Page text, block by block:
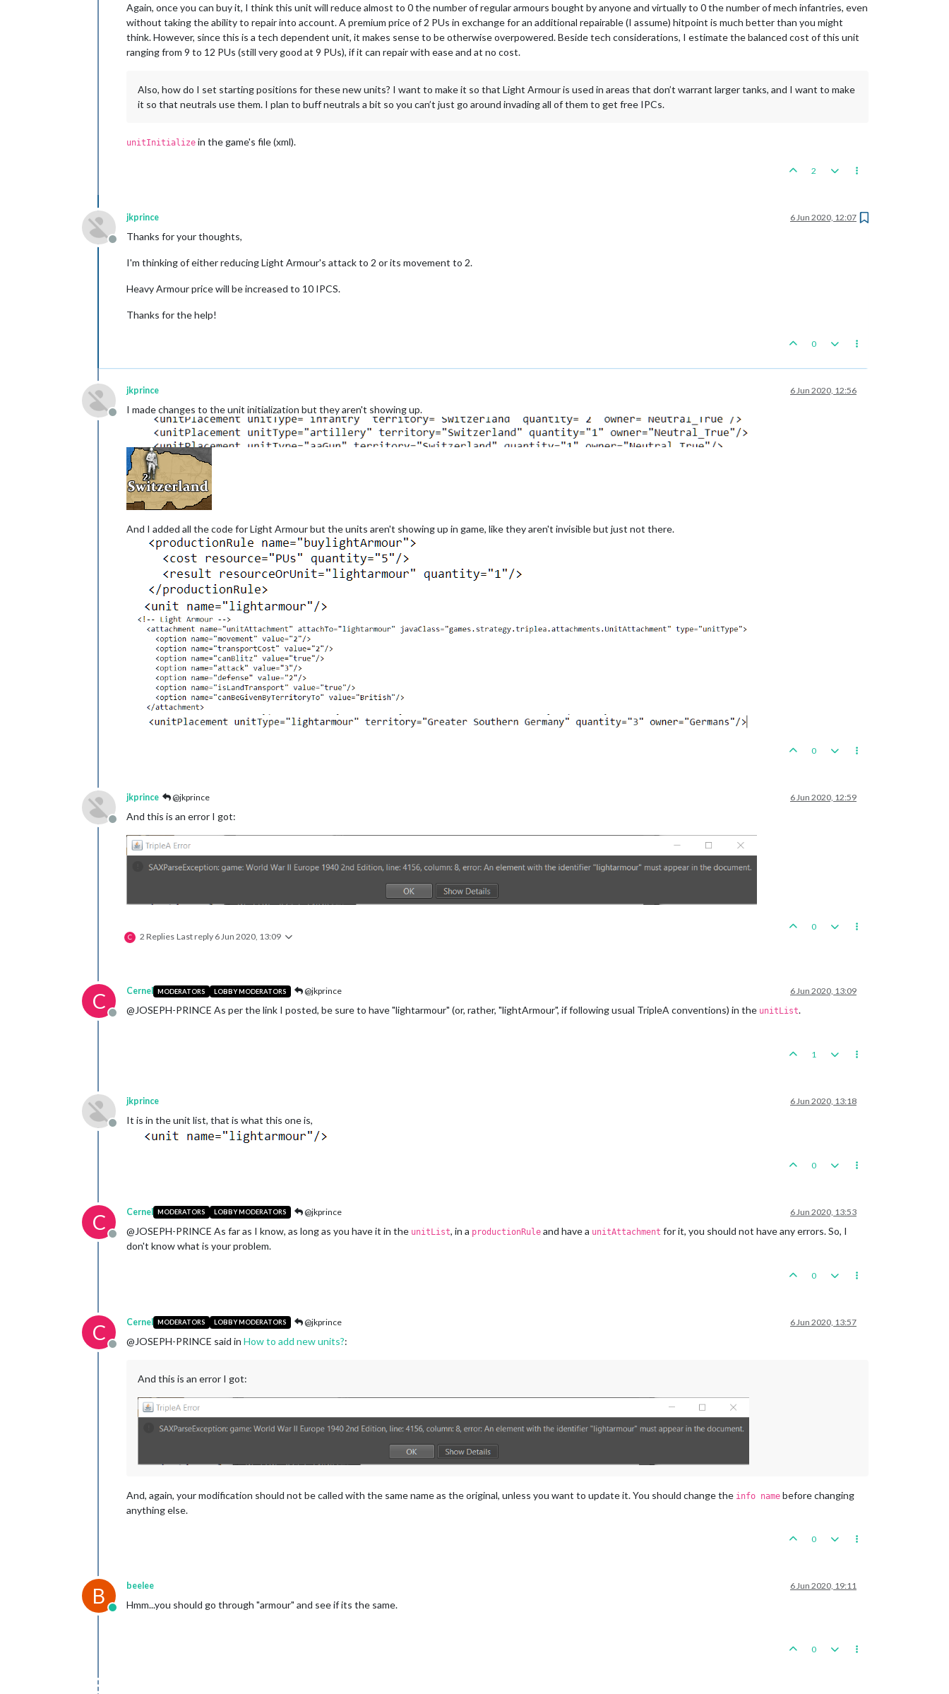
Again, once you can buy it, I think this unit will reduce almost to 0 the number of regular armours bought by anyone and virtually to 0 the number of mech infantries, even
without taking the ability to repair into account. A premium price of 2 PUs in exchange for an additional repairable (I assume) hitpoint is much better than you might
think. However, since this is a tech dependent unit, it makes sense to be otherwise overpowered. Beside tech considerations, I estimate the balanced cost of this unit
ranging from 9 to 12 PUs (still very good at 9 PUs), if it can repair with ease and at no cost.
Also, how do I set starting positions for these new units? I want to make it so that Light Armour is used in areas that don’t warrant larger tanks, and I want to make
it so that neutrals use them. I plan to buff neutrals a bit so you can’t just go around invading all of them to get free IPCs.
unitInitialize in the game's file (xml).
2
Offline
jkprince 6 Jun 2020, 12:07
Thanks for your thoughts,
I'm thinking of either reducing Light Armour's attack to 2 or its movement to 2.
Heavy Armour price will be increased to 10 IPCS.
Thanks for the help!
0
Offline
jkprince 6 Jun 2020, 12:56
I made changes to the unit initialization but they aren't showing up.
And I added all the code for Light Armour but the units aren't showing up in game, like they aren't invisible but just not there.
0
Offline
jkprince @jkprince 6 Jun 2020, 12:59
And this is an error I got:
C 2 Replies Last reply 6 Jun 2020, 13:09
0
C
Offline
Cernel MODERATORS LOBBY MODERATORS @jkprince 6 Jun 2020, 13:09
@JOSEPH-PRINCE As per the link I posted, be sure to have "lightarmour" (or, rather, "lightArmour", if following usual TripleA conventions) in the unitList.
1
Offline
jkprince 6 Jun 2020, 13:18
It is in the unit list, that is what this one is,
0
C
Offline
Cernel MODERATORS LOBBY MODERATORS @jkprince 6 Jun 2020, 13:53
@JOSEPH-PRINCE As far as I know, as long as you have it in the unitList, in a productionRule and have a unitAttachment for it, you should not have any errors. So, I
don't know what is your problem.
0
C
Offline
Cernel MODERATORS LOBBY MODERATORS @jkprince 6 Jun 2020, 13:57
@JOSEPH-PRINCE said in How to add new units?:
And this is an error I got:
And, again, your modification should not be called with the same name as the original, unless you want to update it. You should change the info name before changing
anything else.
0
B
Online
beelee 6 Jun 2020, 19:11
Hmm...you should go through "armour" and see if its the same.
0